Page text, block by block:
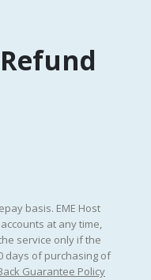
basis. EME Host
at any time,
service only if the
days of purchasing of
Guarantee Policy